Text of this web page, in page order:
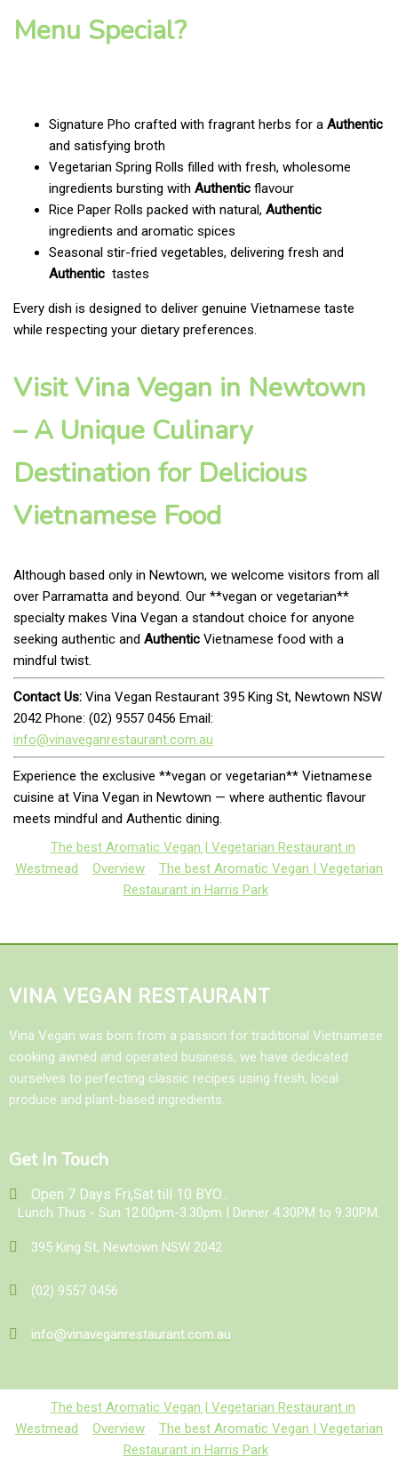
Menu Special?
Signature Pho crafted with fragrant herbs for a Authentic
and satisfying broth
Vegetarian Spring Rolls filled with fresh, wholesome
ingredients bursting with Authentic flavour
Rice Paper Rolls packed with natural, Authentic
ingredients and aromatic spices
Seasonal stir-fried vegetables, delivering fresh and
Authentic tastes
Every dish is designed to deliver genuine Vietnamese taste
while respecting your dietary preferences.
Visit Vina Vegan in Newtown
– A Unique Culinary
Destination for Delicious
Vietnamese Food
Although based only in Newtown, we welcome visitors from all
over Parramatta and beyond. Our **vegan or vegetarian**
specialty makes Vina Vegan a standout choice for anyone
seeking authentic and Authentic Vietnamese food with a
mindful twist.
Contact Us: Vina Vegan Restaurant 395 King St, Newtown NSW
2042 Phone: (02) 9557 0456 Email:
info@vinaveganrestaurant.com.au
Experience the exclusive **vegan or vegetarian** Vietnamese
cuisine at Vina Vegan in Newtown — where authentic flavour
meets mindful and Authentic dining.
The best Aromatic Vegan | Vegetarian Restaurant in
Westmead
Overview
The best Aromatic Vegan | Vegetarian
Restaurant in Harris Park
VINA VEGAN RESTAURANT
Vina Vegan was born from a passion for traditional Vietnamese
cooking awned and operated business, we have dedicated
ourselves to perfecting classic recipes using fresh, local
produce and plant-based ingredients.
Get In Touch
Open 7 Days Fri,Sat till 10 BYO...
Lunch Thus - Sun 12.00pm-3.30pm | Dinner 4.30PM to 9.30PM.
395 King St, Newtown NSW 2042
(02) 9557 0456
info@vinaveganrestaurant.com.au
The best Aromatic Vegan | Vegetarian Restaurant in
Westmead
Overview
The best Aromatic Vegan | Vegetarian
Restaurant in Harris Park